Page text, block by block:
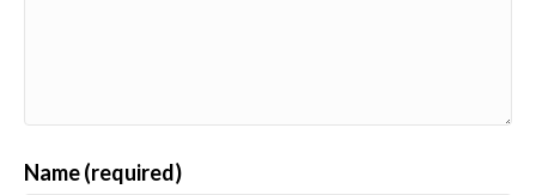
Name (required)